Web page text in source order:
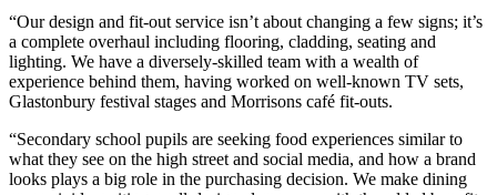
“Our design and fit-out service isn’t about changing a few signs; it’s
a complete overhaul including flooring, cladding, seating and
lighting. We have a diversely-skilled team with a wealth of
experience behind them, having worked on well-known TV sets,
Glastonbury festival stages and Morrisons café fit-outs.
“Secondary school pupils are seeking food experiences similar to
what they see on the high street and social media, and how a brand
looks plays a big role in the purchasing decision. We make dining